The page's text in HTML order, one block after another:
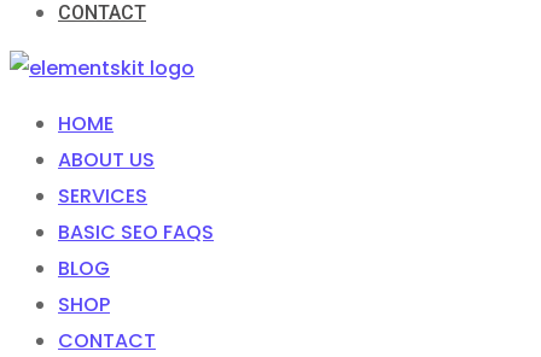
CONTACT
HOME
ABOUT US
SERVICES
BASIC SEO FAQS
BLOG
SHOP
CONTACT